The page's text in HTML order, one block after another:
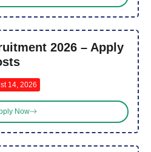
2026 – Apply
14, 2026
Now